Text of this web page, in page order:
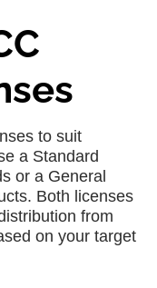
to suit
a Standard
or a General
Both licenses
from
on your target